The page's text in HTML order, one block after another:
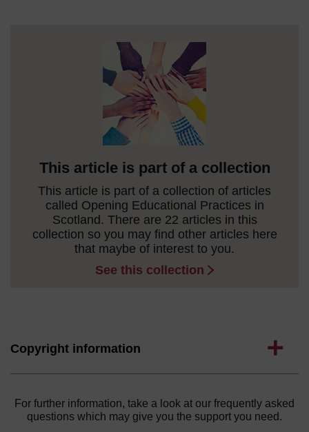
This article is part of a collection
This article is part of a collection of articles
called Opening Educational Practices in
Scotland. There are 22 articles in this
collection so you may find other articles here
that maybe of interest to you.
See this collection
Expand
Copyright information
For further information, take a look at our frequently asked
questions which may give you the support you need.